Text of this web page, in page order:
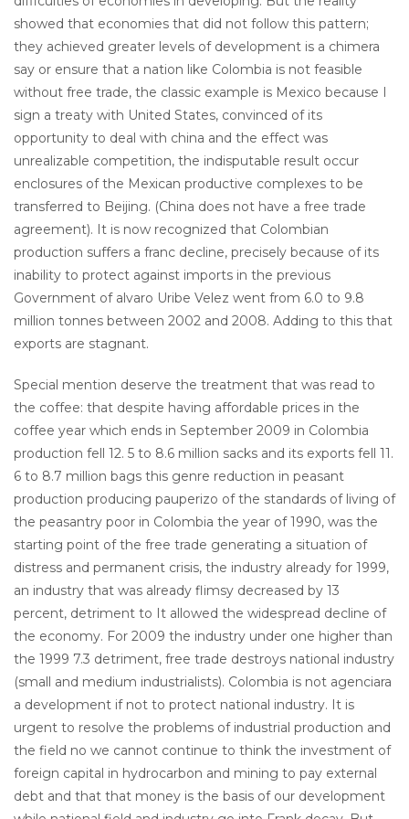
showed that economies that did not follow this pattern;
they achieved greater levels of development is a chimera
say or ensure that a nation like Colombia is not feasible
without free trade, the classic example is Mexico because I
sign a treaty with United States, convinced of its
opportunity to deal with china and the effect was
unrealizable competition, the indisputable result occur
enclosures of the Mexican productive complexes to be
transferred to Beijing. (China does not have a free trade
agreement). It is now recognized that Colombian
production suffers a franc decline, precisely because of its
inability to protect against imports in the previous
Government of alvaro Uribe Velez went from 6.0 to 9.8
million tonnes between 2002 and 2008. Adding to this that
exports are stagnant.
Special mention deserve the treatment that was read to
the coffee: that despite having affordable prices in the
coffee year which ends in September 2009 in Colombia
production fell 12. 5 to 8.6 million sacks and its exports fell 11.
6 to 8.7 million bags this genre reduction in peasant
production producing pauperizo of the standards of living of
the peasantry poor in Colombia the year of 1990, was the
starting point of the free trade generating a situation of
distress and permanent crisis, the industry already for 1999,
an industry that was already flimsy decreased by 13
percent, detriment to It allowed the widespread decline of
the economy. For 2009 the industry under one higher than
the 1999 7.3 detriment, free trade destroys national industry
(small and medium industrialists). Colombia is not agenciara
a development if not to protect national industry. It is
urgent to resolve the problems of industrial production and
the field no we cannot continue to think the investment of
foreign capital in hydrocarbon and mining to pay external
debt and that that money is the basis of our development